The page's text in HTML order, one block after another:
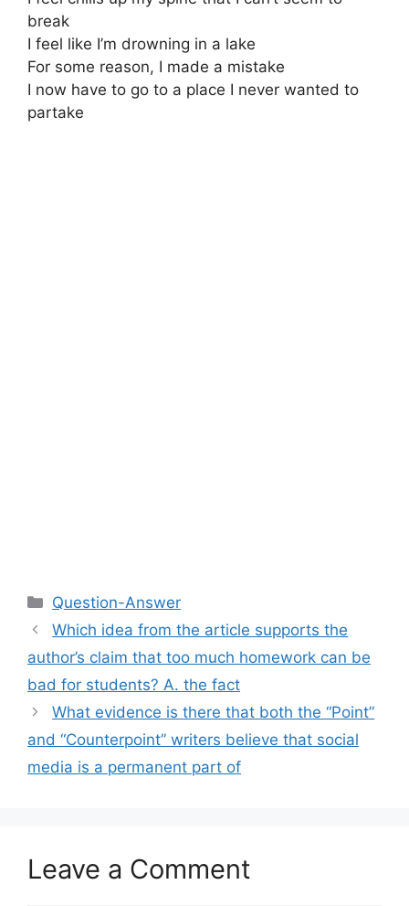
break
I feel like I’m drowning in a lake
For some reason, I made a mistake
I now have to go to a place I never wanted to
partake
Categories
Question-Answer
Which idea from the article supports the
author’s claim that too much homework can be
bad for students? A. the fact
What evidence is there that both the “Point”
and “Counterpoint” writers believe that social
media is a permanent part of
Leave a Comment